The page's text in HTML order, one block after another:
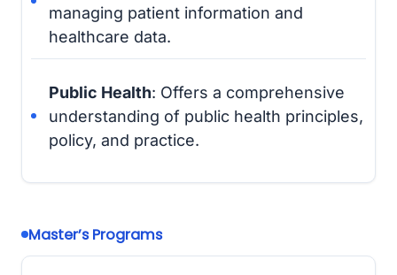
managing patient information and
healthcare data.
Public Health: Offers a comprehensive
understanding of public health principles,
policy, and practice.
Master’s Programs